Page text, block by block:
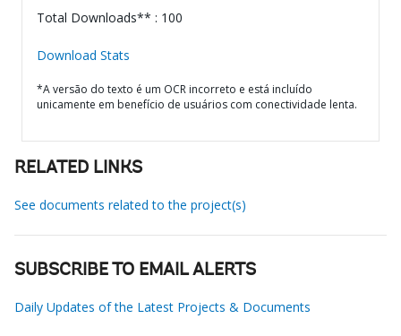
Total Downloads** : 100
Download Stats
*A versão do texto é um OCR incorreto e está incluído
unicamente em benefício de usuários com conectividade lenta.
RELATED LINKS
See documents related to the project(s)
SUBSCRIBE TO EMAIL ALERTS
Daily Updates of the Latest Projects & Documents